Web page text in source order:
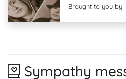
Brought to you by
Sympathy